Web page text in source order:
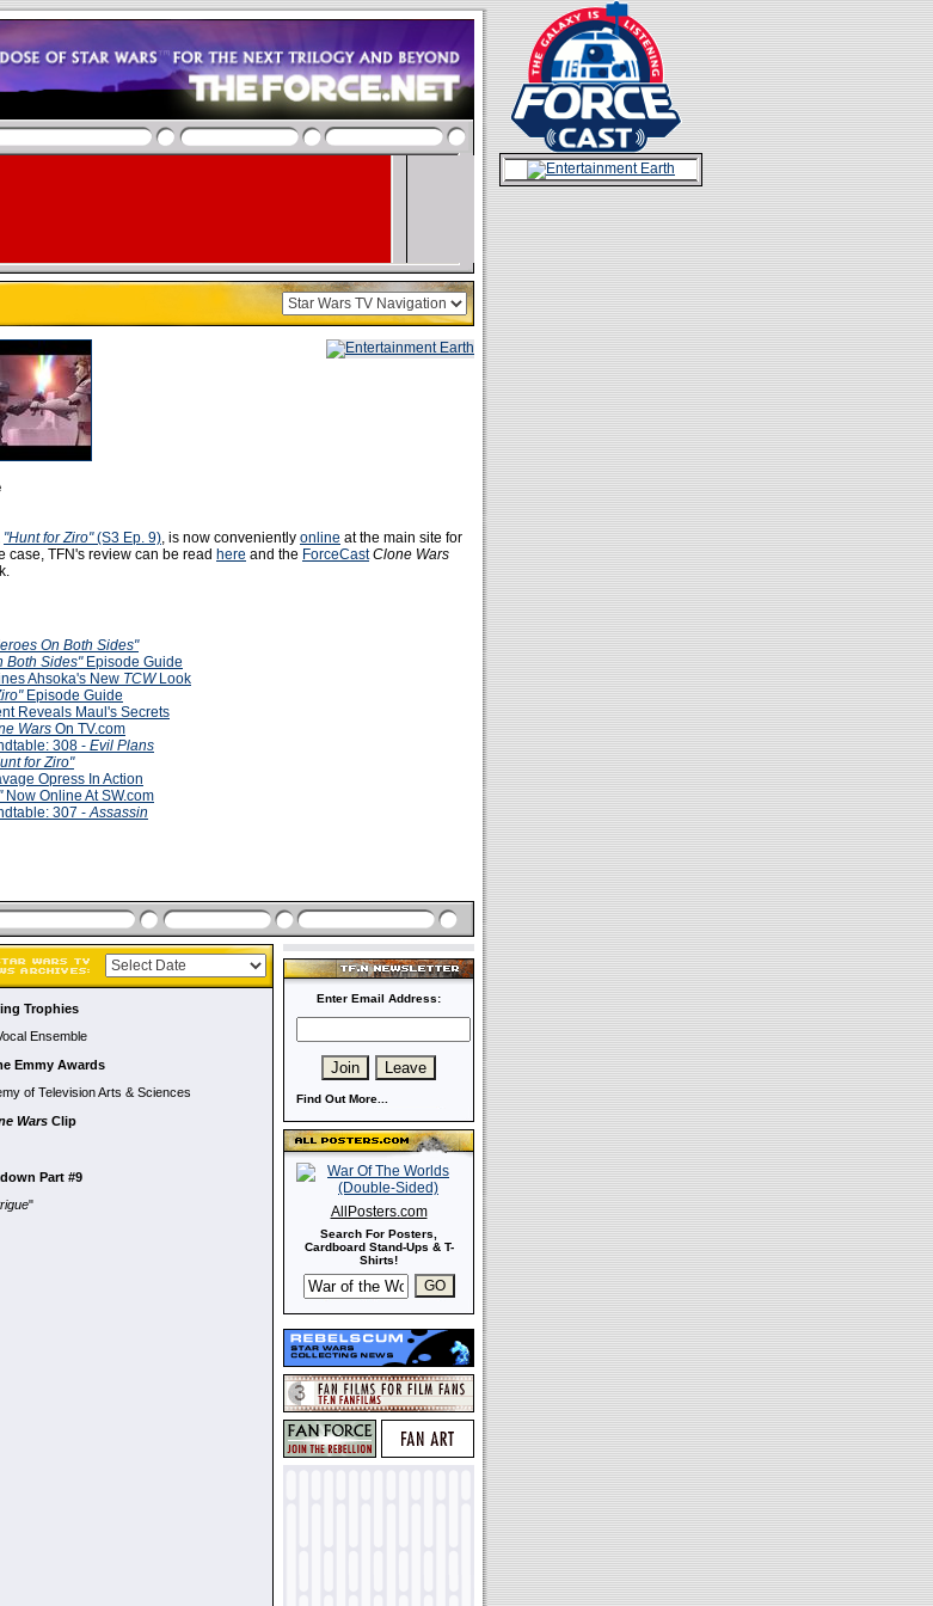
"Hunt for Ziro"(S3 Ep. 9), is now conveniently online at the main site for
case, TFN's review can be read here and the ForceCast Clone Wars
On Both Sides"
Both Sides"Episode Guide
Ahsoka's New TCWLook
Episode Guide
Reveals Maul's Secrets
Wars On TV.com
308 - Evil Plans
for Ziro"
Opress In Action
Now Online At SW.com
307 -Assassin
Trophies
Ensemble
Emmy Awards
of Television Arts & Sciences
Wars Clip
Part #9
"
Enter Email Address:
Find Out More...
AllPosters.com
Search For Posters,
Cardboard Stand-Ups & T-
Shirts!